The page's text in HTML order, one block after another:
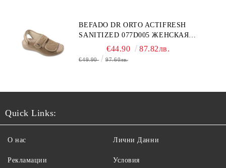
BEFADO DR ORTO ACTIFRESH
SANITIZED 077D005 ЖЕНСКАЯ
€44.90 87.82лв.
€49.90 97.60лв.
Quick Links:
О нас
Рекламации
Лични Данни
Условия